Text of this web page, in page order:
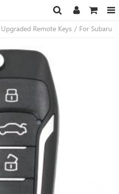
Upgraded Remote Keys / For Subaru